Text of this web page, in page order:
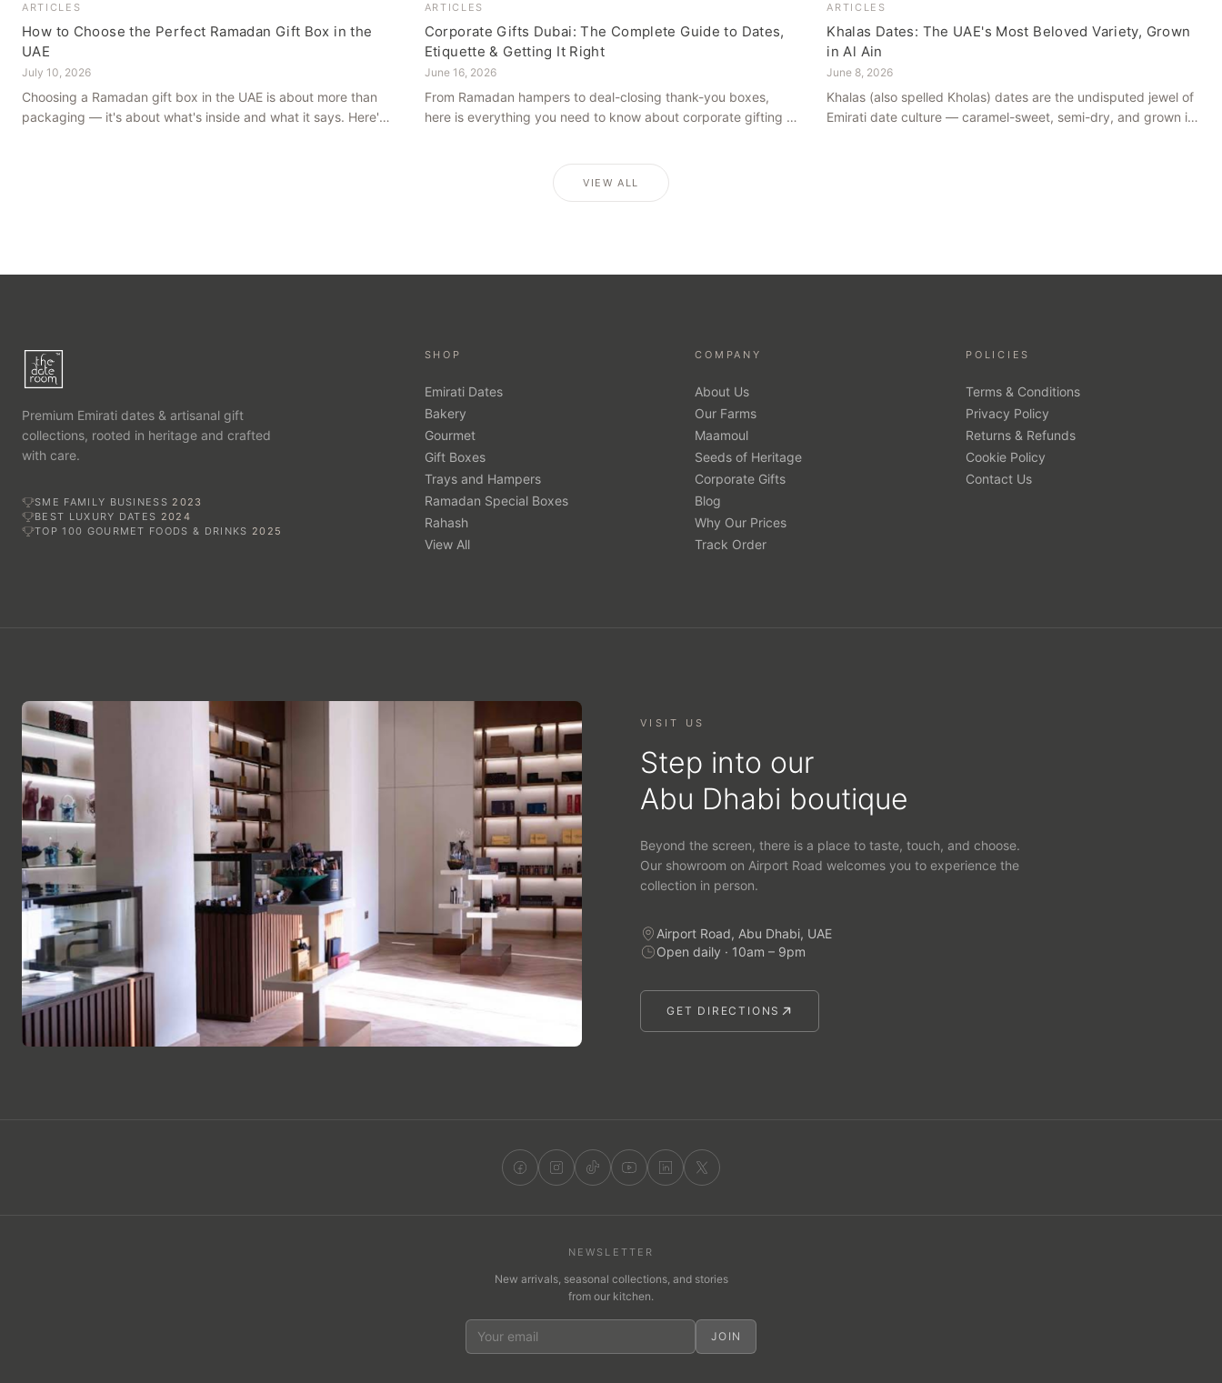
ARTICLES
How to Choose the Perfect Ramadan Gift Box in the
UAE
July 10, 2026
Choosing a Ramadan gift box in the UAE is about more than
packaging — it's about what's inside and what it says. Here's
ARTICLES
Corporate Gifts Dubai: The Complete Guide to Dates,
Etiquette & Getting It Right
June 16, 2026
From Ramadan hampers to deal-closing thank-you boxes,
here is everything you need to know about corporate gifting in
ARTICLES
Khalas Dates: The UAE's Most Beloved Variety, Grown
in Al Ain
June 8, 2026
Khalas (also spelled Kholas) dates are the undisputed jewel of
Emirati date culture — caramel-sweet, semi-dry, and grown in
VIEW ALL
Premium Emirati dates & artisanal gift
collections, rooted in heritage and crafted
with care.
SME FAMILY BUSINESS 2023
BEST LUXURY DATES 2024
TOP 100 GOURMET FOODS & DRINKS 2025
SHOP
Emirati Dates
Bakery
Gourmet
Gift Boxes
Trays and Hampers
Ramadan Special Boxes
Rahash
View All
COMPANY
About Us
Our Farms
Maamoul
Seeds of Heritage
Corporate Gifts
Blog
Why Our Prices
Track Order
POLICIES
Terms & Conditions
Privacy Policy
Returns & Refunds
Cookie Policy
Contact Us
VISIT US
Step into our
Abu Dhabi boutique
Beyond the screen, there is a place to taste, touch, and choose.
Our showroom on Airport Road welcomes you to experience the
collection in person.
Airport Road, Abu Dhabi, UAE
Open daily · 10am – 9pm
GET DIRECTIONS
NEWSLETTER
New arrivals, seasonal collections, and stories
from our kitchen.
JOIN